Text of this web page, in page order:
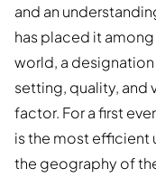
and an
has placed it
world, a
setting, quality, and
factor. For a first
is the most efficient
the geography of